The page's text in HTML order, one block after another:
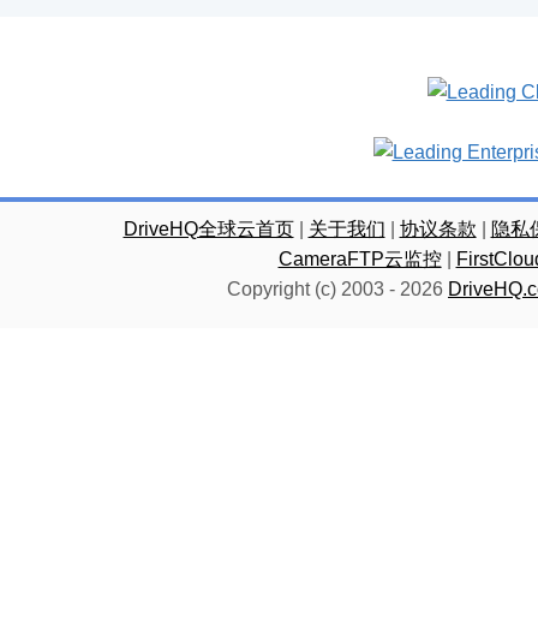
DriveHQ全球云首页| 关于我们 协议条款
隐私
CameraFTP云监控|
Copyright (c) 2003 - 2026